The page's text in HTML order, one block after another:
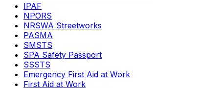
IPAF
NPORS
NRSWA Streetworks
PASMA
SMSTS
SPA Safety Passport
SSSTS
Emergency First Aid at Work
First Aid at Work